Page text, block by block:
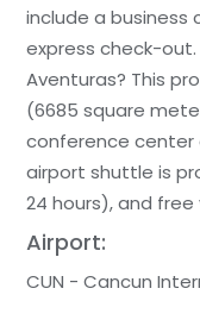
include a business
express check-
Aventuras? This
(6685 square
conference center
airport shuttle is
24 hours), and
Airport:
CUN - Cancun